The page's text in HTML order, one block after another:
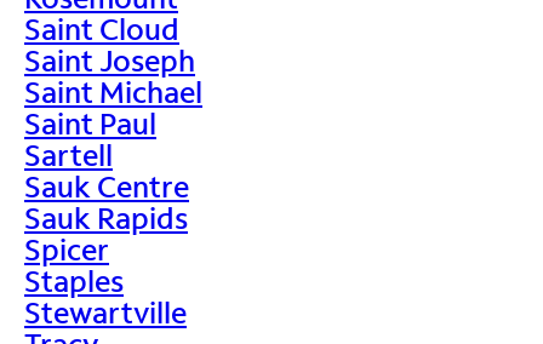
Saint Cloud
Saint Joseph
Saint Michael
Saint Paul
Sartell
Sauk Centre
Sauk Rapids
Spicer
Staples
Stewartville